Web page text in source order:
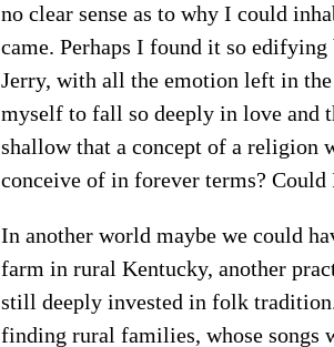
no clear sense as to why I could
came. Perhaps I found it so
Jerry, with all the emotion left in
myself to fall so deeply in love and
shallow that a concept of a religion
conceive of in forever terms?
In another world maybe we could
farm in rural Kentucky, another
still deeply invested in folk
finding rural families, whose songs